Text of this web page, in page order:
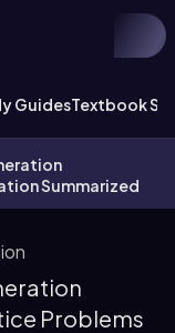
GuidesTextbook
Summarized
Problems